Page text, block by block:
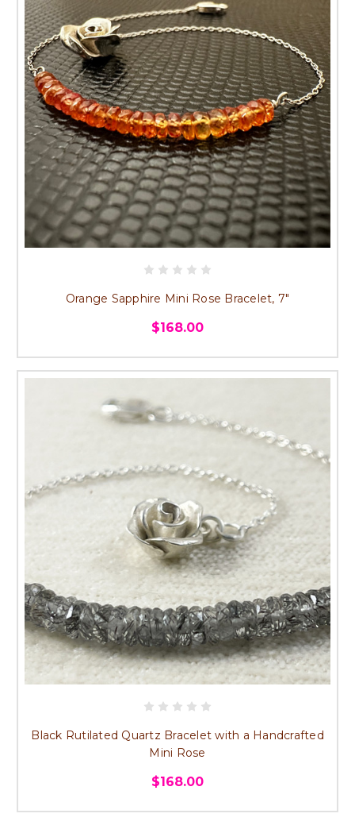
Orange Sapphire Mini Rose Bracelet, 7"
$168.00
Black Rutilated Quartz Bracelet with a Handcrafted
Mini Rose
$168.00